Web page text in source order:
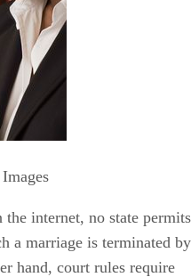
internet, no state permits
a marriage is terminated by
hand, court rules require